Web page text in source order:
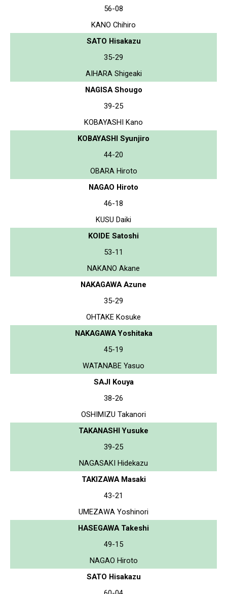
56-08
KANO Chihiro
SATO Hisakazu
35-29
AIHARA Shigeaki
NAGISA Shougo
39-25
KOBAYASHI Kano
KOBAYASHI Syunjiro
44-20
OBARA Hiroto
NAGAO Hiroto
46-18
KUSU Daiki
KOIDE Satoshi
53-11
NAKANO Akane
NAKAGAWA Azune
35-29
OHTAKE Kosuke
NAKAGAWA Yoshitaka
45-19
WATANABE Yasuo
SAJI Kouya
38-26
OSHIMIZU Takanori
TAKANASHI Yusuke
39-25
NAGASAKI Hidekazu
TAKIZAWA Masaki
43-21
UMEZAWA Yoshinori
HASEGAWA Takeshi
49-15
NAGAO Hiroto
SATO Hisakazu